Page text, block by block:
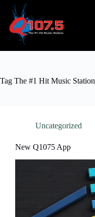
content
Tag The #1 Hit Music Station
Uncategorized
New Q1075 App